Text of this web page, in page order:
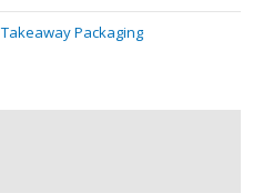
Takeaway Packaging